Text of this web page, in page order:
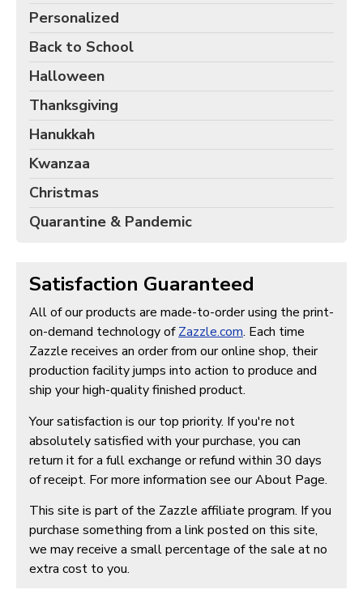
Personalized
Back to School
Halloween
Thanksgiving
Hanukkah
Kwanzaa
Christmas
Quarantine & Pandemic
Satisfaction Guaranteed
All of our products are made-to-order using the print-
on-demand technology ofZazzle.com. Each time
Zazzle receives an order from our online shop, their
production facility jumps into action to produce and
ship your high-quality finished product.
Your satisfaction is our top priority. If you're not
absolutely satisfied with your purchase, you can
return it for a full exchange or refund within 30 days
of receipt. For more information see our About Page.
This site is part of the Zazzle affiliate program. If you
purchase something from a link posted on this site,
we may receive a small percentage of the sale at no
extra cost to you.